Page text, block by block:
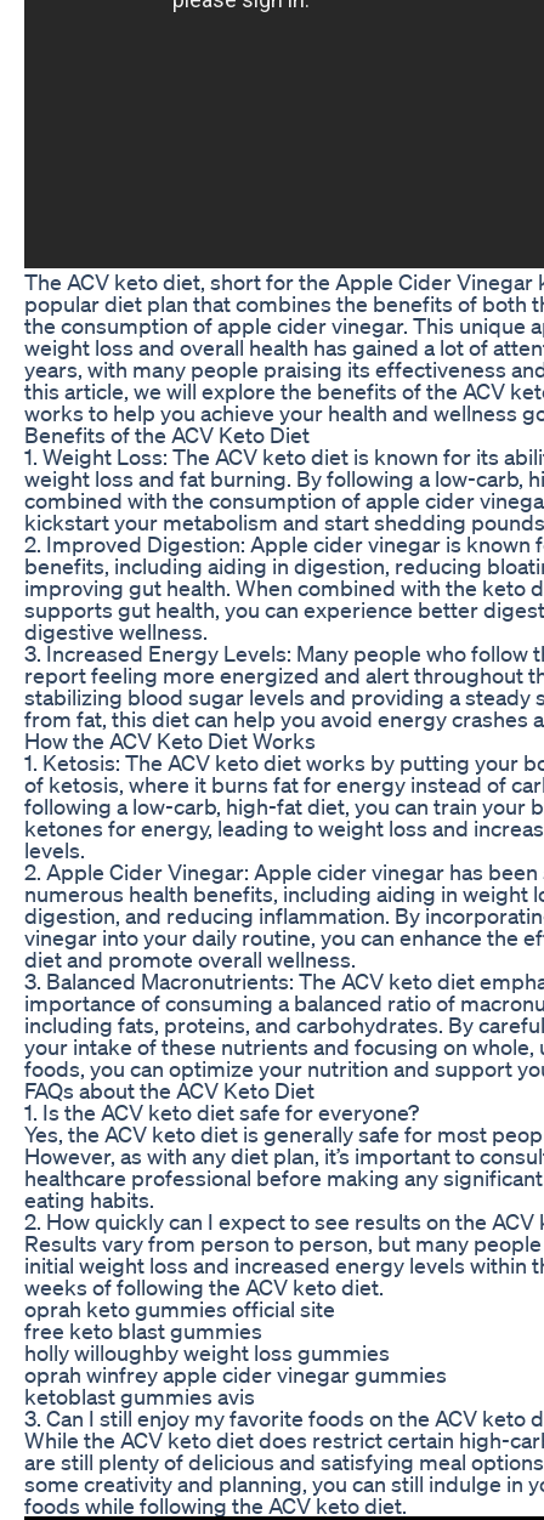
The ACV keto diet, short for the Apple Cider Vinegar
popular diet plan that combines the benefits of both
the consumption of apple cider vinegar. This unique
weight loss and overall health has gained a lot of
years, with many people praising its effectiveness
this article, we will explore the benefits of the ACV
works to help you achieve your health and wellness
Benefits of the ACV Keto Diet
1. Weight Loss: The ACV keto diet is known for its
weight loss and fat burning. By following a low-carb,
combined with the consumption of apple cider
kickstart your metabolism and start shedding
2. Improved Digestion: Apple cider vinegar is known
benefits, including aiding in digestion, reducing
improving gut health. When combined with the keto
supports gut health, you can experience better
digestive wellness.
3. Increased Energy Levels: Many people who follow
report feeling more energized and alert throughout
stabilizing blood sugar levels and providing a steady
from fat, this diet can help you avoid energy crashes
How the ACV Keto Diet Works
1. Ketosis: The ACV keto diet works by putting your
of ketosis, where it burns fat for energy instead of
following a low-carb, high-fat diet, you can train your
ketones for energy, leading to weight loss and
levels.
2. Apple Cider Vinegar: Apple cider vinegar has been
numerous health benefits, including aiding in weight
digestion, and reducing inflammation. By
vinegar into your daily routine, you can enhance the
diet and promote overall wellness.
3. Balanced Macronutrients: The ACV keto diet
importance of consuming a balanced ratio of
including fats, proteins, and carbohydrates. By
your intake of these nutrients and focusing on whole,
foods, you can optimize your nutrition and support
FAQs about the ACV Keto Diet
1. Is the ACV keto diet safe for everyone?
Yes, the ACV keto diet is generally safe for most
However, as with any diet plan, it’s important to
healthcare professional before making any
eating habits.
2. How quickly can I expect to see results on the ACV
Results vary from person to person, but many
initial weight loss and increased energy levels within
weeks of following the ACV keto diet.
oprah keto gummies official site
free keto blast gummies
holly willoughby weight loss gummies
oprah winfrey apple cider vinegar gummies
ketoblast gummies avis
3. Can I still enjoy my favorite foods on the ACV keto
While the ACV keto diet does restrict certain high-
are still plenty of delicious and satisfying meal
some creativity and planning, you can still indulge in
foods while following the ACV keto diet.